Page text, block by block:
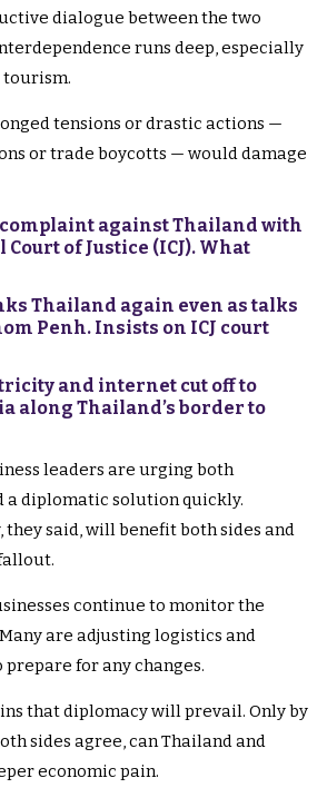
dialogue between the two
runs deep, especially
tourism.
tensions or drastic actions —
or trade boycotts — would damage
complaint against Thailand with
of Justice (ICJ). What
Thailand again even as talks
Penh. Insists on ICJ court
and internet cut off to
along Thailand’s border to
leaders are urging both
a diplomatic solution quickly.
they said, will benefit both sides and
continue to monitor the
are adjusting logistics and
for any changes.
that diplomacy will prevail. Only by
sides agree, can Thailand and
economic pain.